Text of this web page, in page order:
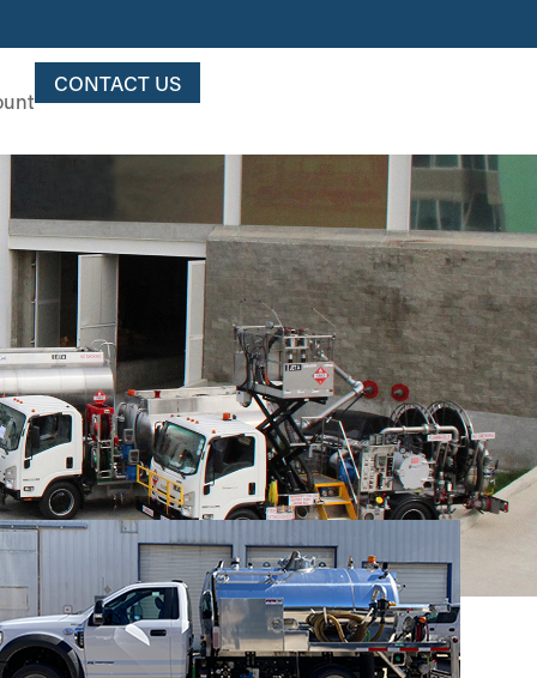
CONTACT US